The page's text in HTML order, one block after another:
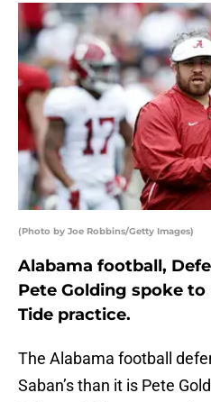
(Photo by Joe Robbins/Getty Images)
Alabama football,
Pete Golding spoke
Tide practice.
The Alabama football
Saban’s than it is Pete